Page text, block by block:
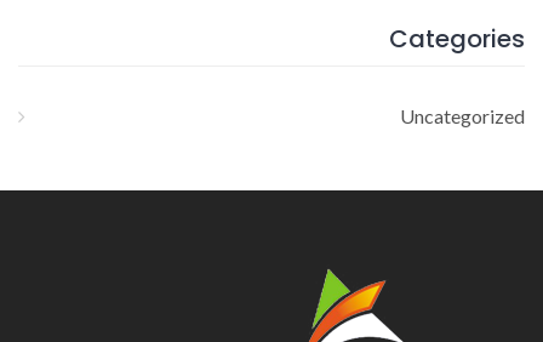
Categories
Uncategorized